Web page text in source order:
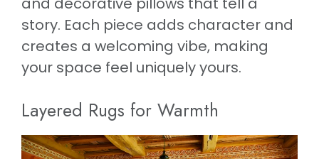
story. Each piece adds character and
creates a welcoming vibe, making
your space feel uniquely yours.
Layered Rugs for Warmth